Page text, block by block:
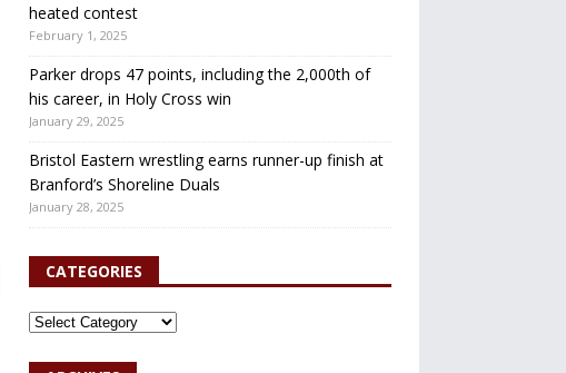
heated contest
February 1, 2025
Parker drops 47 points, including the 2,000th of
his career, in Holy Cross win
January 29, 2025
Bristol Eastern wrestling earns runner-up finish at
Branford’s Shoreline Duals
January 28, 2025
CATEGORIES